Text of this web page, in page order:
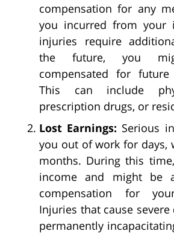
compensation for any
you incurred from your
injuries require
the future, you
compensated for
This can include
prescription drugs, or
Lost Earnings: Serious
you out of work for days,
months. During this
income and might be
compensation for
Injuries that cause
permanently